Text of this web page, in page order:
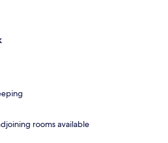
rooms available